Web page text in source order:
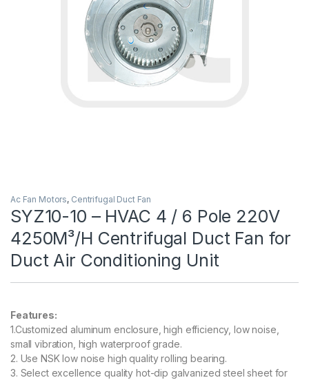
Ac Fan Motors, Centrifugal Duct Fan
SYZ10-10 – HVAC 4 / 6 Pole 220V
4250M³/H Centrifugal Duct Fan for
Duct Air Conditioning Unit
Features:
1.Customized aluminum enclosure, high efficiency, low noise,
small vibration, high waterproof grade.
2. Use NSK low noise high quality rolling bearing.
3. Select excellence quality hot-dip galvanized steel sheet for